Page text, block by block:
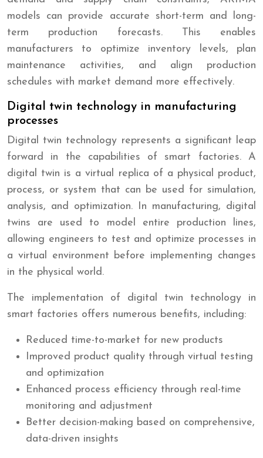
models can provide accurate short-term and long-
term production forecasts. This enables
manufacturers to optimize inventory levels, plan
maintenance activities, and align production
schedules with market demand more effectively.
Digital twin technology in manufacturing
processes
Digital twin technology represents a significant leap
forward in the capabilities of smart factories. A
digital twin is a virtual replica of a physical product,
process, or system that can be used for simulation,
analysis, and optimization. In manufacturing, digital
twins are used to model entire production lines,
allowing engineers to test and optimize processes in
a virtual environment before implementing changes
in the physical world.
The implementation of digital twin technology in
smart factories offers numerous benefits, including:
Reduced time-to-market for new products
Improved product quality through virtual testing
and optimization
Enhanced process efficiency through real-time
monitoring and adjustment
Better decision-making based on comprehensive,
data-driven insights